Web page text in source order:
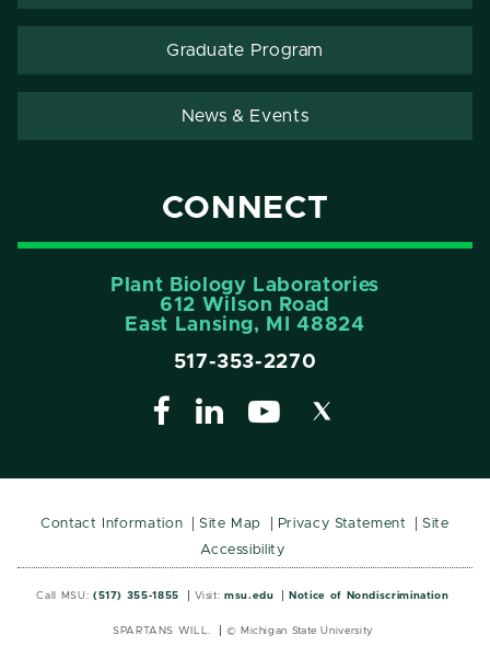
Graduate Program
News & Events
CONNECT
Plant Biology Laboratories
612 Wilson Road
East Lansing, MI 48824
517-353-2270
Contact Information Site Map Privacy Statement
Site
Accessibility
Call MSU: (517) 355-1855 Visit: msu.edu Notice of Nondiscrimination
SPARTANS WILL. © Michigan State University